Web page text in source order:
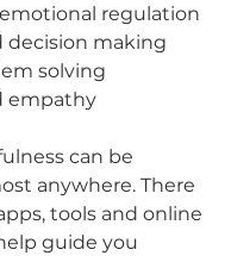
regulation
decision making
solving
empathy
can be
anywhere. There
tools and online
guide you